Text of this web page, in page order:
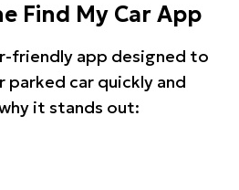
Find My Car App
friendly app designed to
parked car quickly and
it stands out: